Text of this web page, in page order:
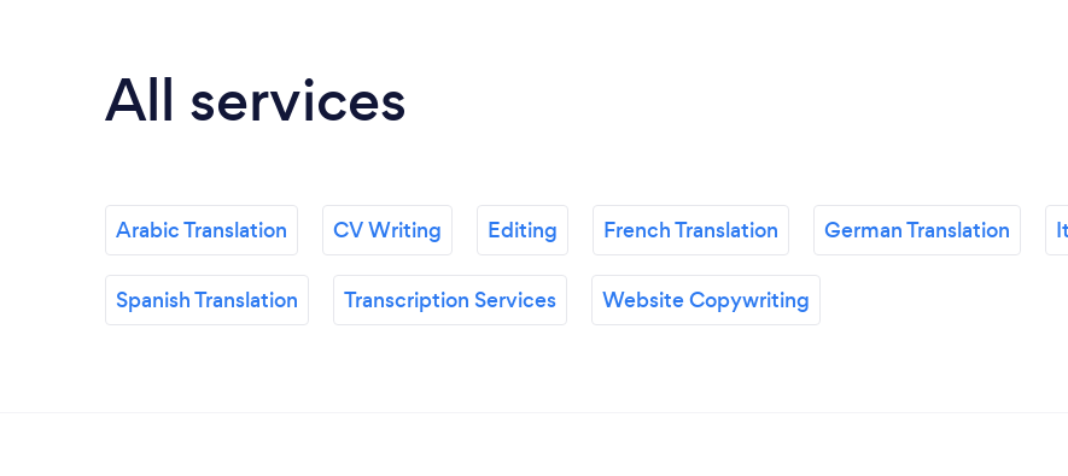
All services
Arabic Translation CV Writing Editing French Translation German Translation
Spanish Translation Transcription Services Website Copywriting